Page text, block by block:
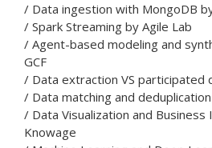
/ Data ingestion with MongoDB
/ Spark Streaming by Agile Lab
/ Agent-based modeling and
GCF
/ Data extraction VS participated
/ Data matching and
/ Data Visualization and Business
Knowage